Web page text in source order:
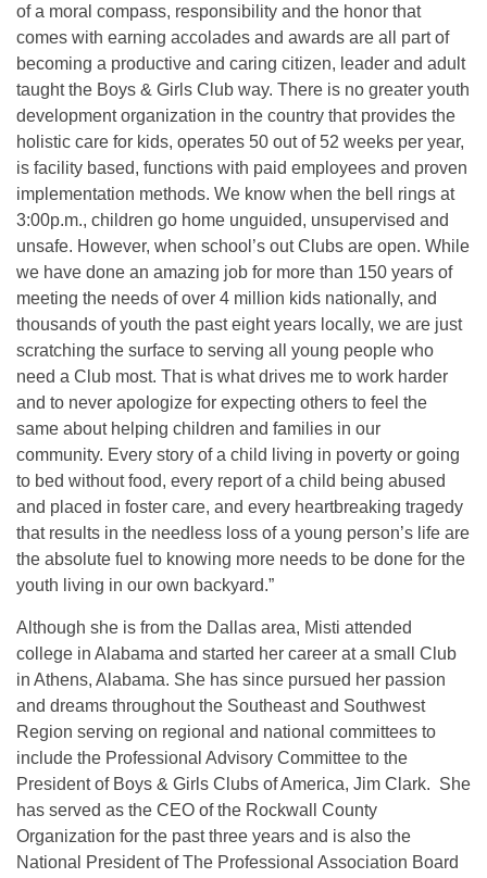
of a moral compass, responsibility and the honor that
comes with earning accolades and awards are all part of
becoming a productive and caring citizen, leader and adult
taught the Boys & Girls Club way. There is no greater youth
development organization in the country that provides the
holistic care for kids, operates 50 out of 52 weeks per year,
is facility based, functions with paid employees and proven
implementation methods. We know when the bell rings at
3:00p.m., children go home unguided, unsupervised and
unsafe. However, when school’s out Clubs are open. While
we have done an amazing job for more than 150 years of
meeting the needs of over 4 million kids nationally, and
thousands of youth the past eight years locally, we are just
scratching the surface to serving all young people who
need a Club most. That is what drives me to work harder
and to never apologize for expecting others to feel the
same about helping children and families in our
community. Every story of a child living in poverty or going
to bed without food, every report of a child being abused
and placed in foster care, and every heartbreaking tragedy
that results in the needless loss of a young person’s life are
the absolute fuel to knowing more needs to be done for the
youth living in our own backyard.”
Although she is from the Dallas area, Misti attended
college in Alabama and started her career at a small Club
in Athens, Alabama. She has since pursued her passion
and dreams throughout the Southeast and Southwest
Region serving on regional and national committees to
include the Professional Advisory Committee to the
President of Boys & Girls Clubs of America, Jim Clark. She
has served as the CEO of the Rockwall County
Organization for the past three years and is also the
National President of The Professional Association Board